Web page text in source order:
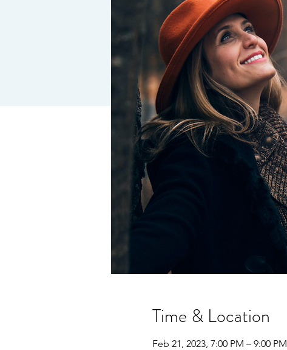
Time & Location
Feb 21, 2023, 7:00 PM – 9:00 PM